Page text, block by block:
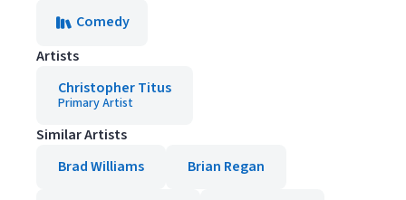
Comedy
Artists
Christopher Titus
Primary Artist
Similar Artists
Brad Williams
Brian Regan